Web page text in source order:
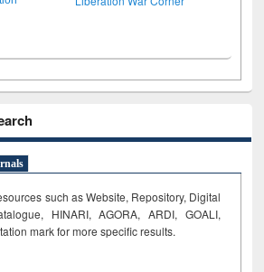
such as Website, Repository, Digital
HINARI, AGORA, ARDI, GOALI,
mark for more specific results.